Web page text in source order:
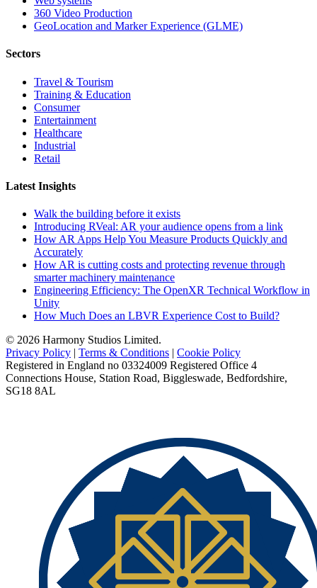
360 Video Production
GeoLocation and Marker Experience (GLME)
Sectors
Travel & Tourism
Training & Education
Consumer
Entertainment
Healthcare
Industrial
Retail
Latest Insights
Walk the building before it exists
Introducing RVeal: AR your audience opens from a link
How AR Apps Help You Measure Products Quickly and
Accurately
How AR is cutting costs and protecting revenue through
smarter machinery maintenance
Engineering Efficiency: The OpenXR Technical Workflow in
Unity
How Much Does an LBVR Experience Cost to Build?
© 2026 Harmony Studios Limited.
Privacy Policy | Terms & Conditions | Cookie Policy
Registered in England no 03324009 Registered Office 4
Connections House, Station Road, Biggleswade, Bedfordshire,
SG18 8AL